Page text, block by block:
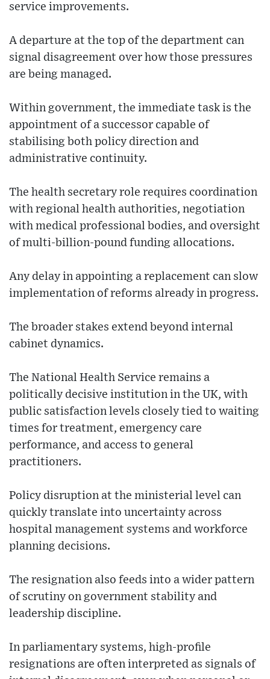
service improvements.
A departure at the top of the department can
signal disagreement over how those pressures
are being managed.
Within government, the immediate task is the
appointment of a successor capable of
stabilising both policy direction and
administrative continuity.
The health secretary role requires coordination
with regional health authorities, negotiation
with medical professional bodies, and oversight
of multi-billion-pound funding allocations.
Any delay in appointing a replacement can slow
implementation of reforms already in progress.
The broader stakes extend beyond internal
cabinet dynamics.
The National Health Service remains a
politically decisive institution in the UK, with
public satisfaction levels closely tied to waiting
times for treatment, emergency care
performance, and access to general
practitioners.
Policy disruption at the ministerial level can
quickly translate into uncertainty across
hospital management systems and workforce
planning decisions.
The resignation also feeds into a wider pattern
of scrutiny on government stability and
leadership discipline.
In parliamentary systems, high-profile
resignations are often interpreted as signals of